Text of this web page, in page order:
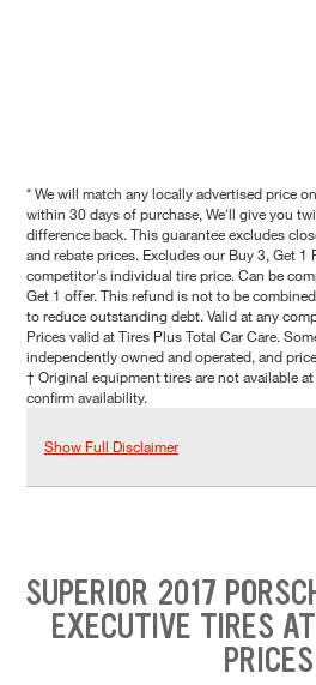
* We will match any locally advertised price
within 30 days of purchase, We'll give you
difference back. This guarantee excludes
and rebate prices. Excludes our Buy 3, Get 1
competitor's individual tire price. Can be
Get 1 offer. This refund is not to be
to reduce outstanding debt. Valid at any
Prices valid at Tires Plus Total Car Care.
independently owned and operated, and
† Original equipment tires are not available
confirm availability.
Show Full Disclaimer
SUPERIOR 2017
EXECUTIVE TIRES
PRICES